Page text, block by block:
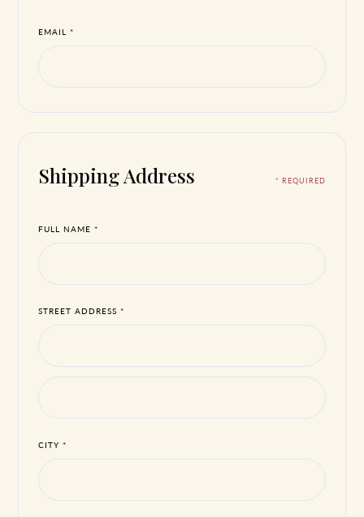
EMAIL *
Shipping Address * REQUIRED
FULL NAME *
STREET ADDRESS *
CITY *